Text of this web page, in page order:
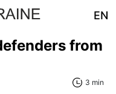
EN
from
3 min